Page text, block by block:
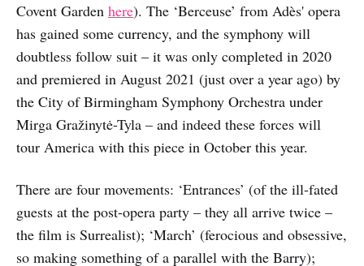
Covent Garden here). The ‘Berceuse’ from Adès' opera
has gained some currency, and the symphony will
doubtless follow suit – it was only completed in 2020
and premiered in August 2021 (just over a year ago) by
the City of Birmingham Symphony Orchestra under
Mirga Gražinytė-Tyla – and indeed these forces will
tour America with this piece in October this year.
There are four movements: ‘Entrances’ (of the ill-fated
guests at the post-opera party – they all arrive twice –
the film is Surrealist); ‘March’ (ferocious and obsessive,
so making something of a parallel with the Barry);